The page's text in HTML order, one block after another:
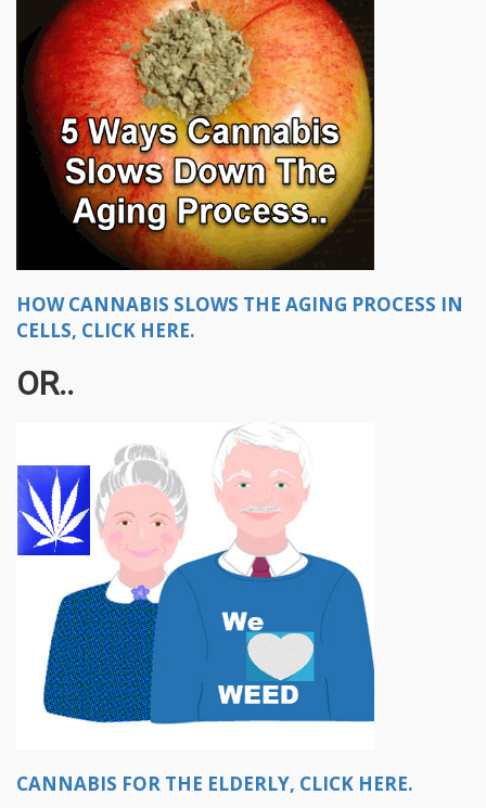
HOW CANNABIS SLOWS THE AGING PROCESS IN
CELLS, CLICK HERE.
OR..
CANNABIS FOR THE ELDERLY, CLICK HERE.